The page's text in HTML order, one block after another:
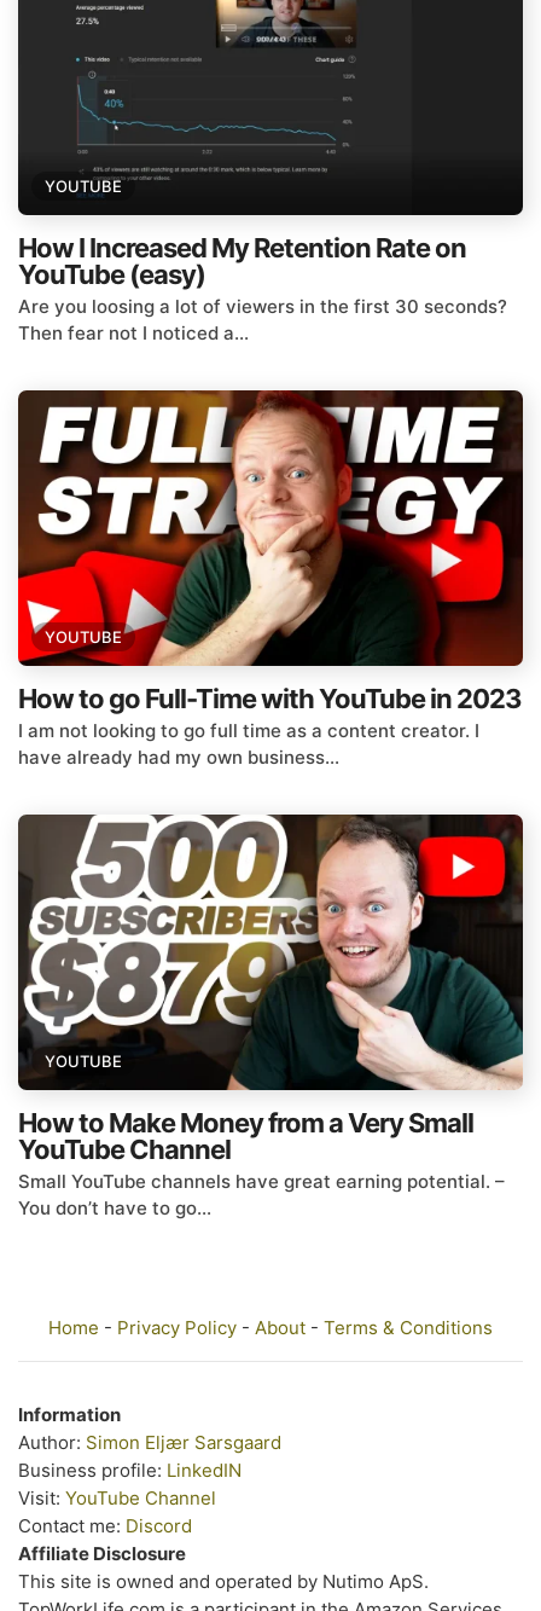
YOUTUBE
How I Increased My Retention Rate on
YouTube (easy)
Are you loosing a lot of viewers in the first 30 seconds?
Then fear not I noticed a...
YOUTUBE
How to go Full-Time with YouTube in 2023
I am not looking to go full time as a content creator. I
have already had my own business...
YOUTUBE
How to Make Money from a Very Small
YouTube Channel
Small YouTube channels have great earning potential. –
You don’t have to go...
Home - Privacy Policy - About - Terms & Conditions
Information
Author: Simon Eljær Sarsgaard
Business profile: LinkedIN
Visit: YouTube Channel
Contact me: Discord
Affiliate Disclosure
This site is owned and operated by Nutimo ApS.